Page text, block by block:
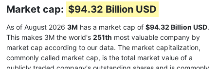
Market cap: $94.32 Billion USD
As of August 2026 3M has a market cap of $94.32 Billion USD.
This makes 3M the world's 251th most valuable company by
market cap according to our data. The market capitalization,
commonly called market cap, is the total market value of a